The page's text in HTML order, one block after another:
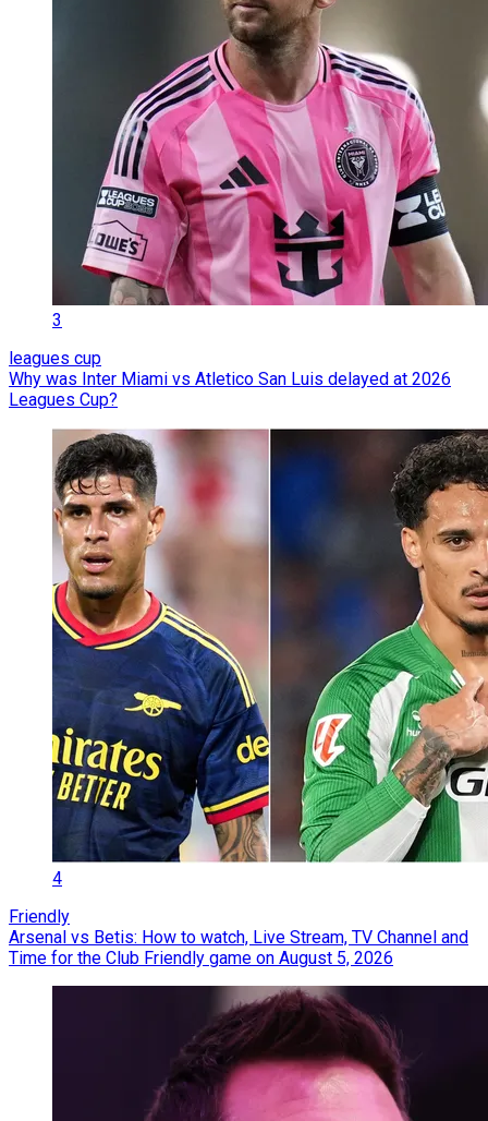
3
leagues cup
Why was Inter Miami vs Atletico San Luis delayed at 2026
Leagues Cup?
4
Friendly
Arsenal vs Betis: How to watch, Live Stream, TV Channel and
Time for the Club Friendly game on August 5, 2026